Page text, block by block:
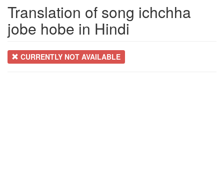
Translation of song ichchha
jobe hobe in Hindi
CURRENTLY NOT AVAILABLE